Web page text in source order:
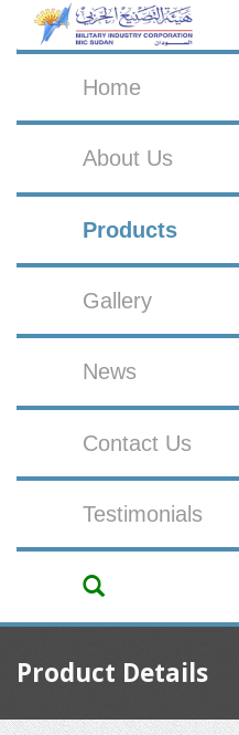
Home
About Us
Products
Gallery
News
Contact Us
Testimonials
Product Details